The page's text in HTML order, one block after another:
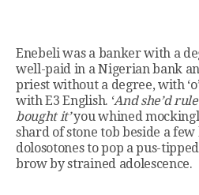
Enebeli was a banker with a
well-paid in a Nigerian bank
priest without a degree, with
with E3 English. ‘And she’d
bought it’you whined
shard of stone tob beside a
dolosotones to pop a pus-
brow by strained adolescence.